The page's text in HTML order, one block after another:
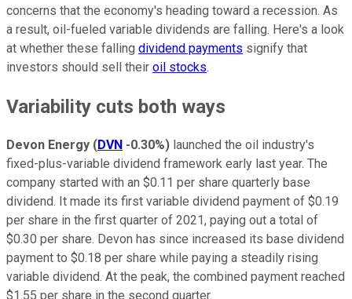
concerns that the economy's heading toward a recession. As
a result, oil-fueled variable dividends are falling. Here's a look
at whether these falling dividend payments signify that
investors should sell their oil stocks.
Variability cuts both ways
Devon Energy (DVN -0.30%) launched the oil industry's
fixed-plus-variable dividend framework early last year. The
company started with an $0.11 per share quarterly base
dividend. It made its first variable dividend payment of $0.19
per share in the first quarter of 2021, paying out a total of
$0.30 per share. Devon has since increased its base dividend
payment to $0.18 per share while paying a steadily rising
variable dividend. At the peak, the combined payment reached
$1.55 per share in the second quarter.